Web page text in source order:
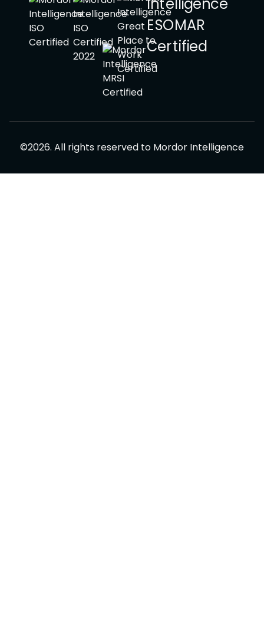
©2026. All rights reserved to Mordor Intelligence